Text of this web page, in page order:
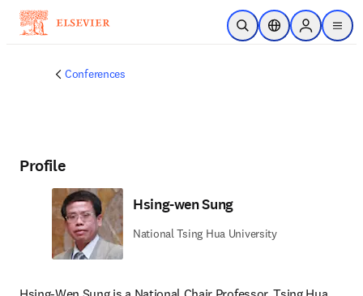
Skip to main content
Open SearchLocation Selector
Sign in to
menu
Conferences
Profile
Hsing-wen Sung
National Tsing Hua University